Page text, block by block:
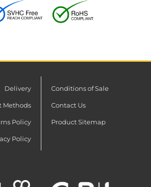
Delivery
Methods
Policy
Policy
Conditions of Sale
Contact Us
Product Sitemap